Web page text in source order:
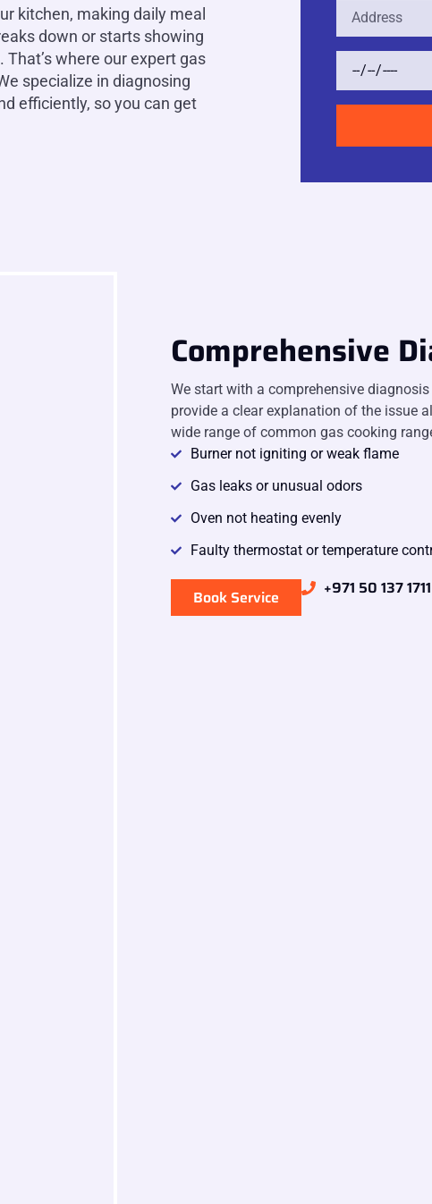
kitchen, making daily meal
down or starts showing
where our expert gas
specialize in diagnosing
efficiently, so you can get
Comprehensive
We start with a comprehensive
provide a clear explanation of the issue
wide range of common gas cooking
Burner not igniting or weak flame
Gas leaks or unusual odors
Oven not heating evenly
Faulty thermostat or temperature
Book Service +971 50 137 1711